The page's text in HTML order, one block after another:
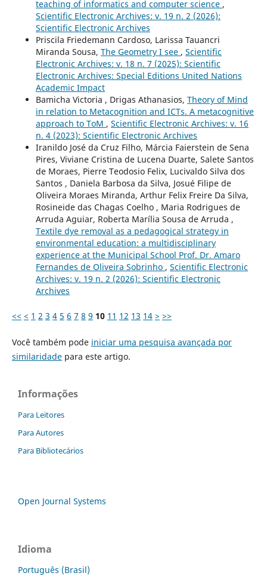
teaching of informatics and computer science ,
Scientific Electronic Archives: v. 19 n. 2 (2026):
Scientific Electronic Archives
Priscila Friedemann Cardoso, Larissa Tauancri
Miranda Sousa, The Geometry I see , Scientific
Electronic Archives: v. 18 n. 7 (2025): Scientific
Electronic Archives: Special Editions United Nations
Academic Impact
Bamicha Victoria , Drigas Athanasios, Theory of Mind
in relation to Metacognition and ICTs. A metacognitive
approach to ToM , Scientific Electronic Archives: v. 16
n. 4 (2023): Scientific Electronic Archives
Iranildo José da Cruz Filho, Márcia Faierstein de Sena
Pires, Viviane Cristina de Lucena Duarte, Salete Santos
de Moraes, Pierre Teodosio Felix, Lucivaldo Silva dos
Santos , Daniela Barbosa da Silva, Josué Filipe de
Oliveira Moraes Miranda, Arthur Felix Freire Da Silva,
Rosineide das Chagas Coelho , Maria Rodrigues de
Arruda Aguiar, Roberta Marília Sousa de Arruda ,
Textile dye removal as a pedagogical strategy in
environmental education: a multidisciplinary
experience at the Municipal School Prof. Dr. Amaro
Fernandes de Oliveira Sobrinho , Scientific Electronic
Archives: v. 19 n. 2 (2026): Scientific Electronic
Archives
<< < 1 2 3 4 5 6 7 8 9 10 11 12 13 14 > >>
Você também pode iniciar uma pesquisa avançada por
similaridadepara este artigo.
Informações
Para Leitores
Para Autores
Para Bibliotecários
Open Journal Systems
Idioma
Português (Brasil)